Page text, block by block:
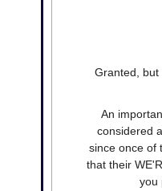
Granted, but
An
considered
since once of
that their
you